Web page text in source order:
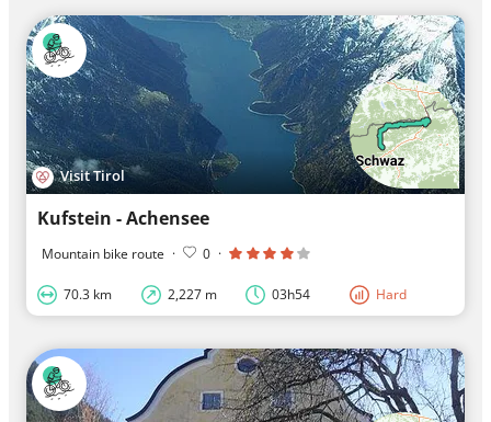
Visit Tirol
Kufstein - Achensee
Mountain bike route · 0 ·
70.3 km 2,227 m 03h54 Hard